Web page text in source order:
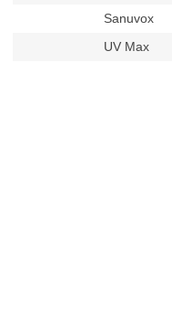
Sanuvox
UV Max